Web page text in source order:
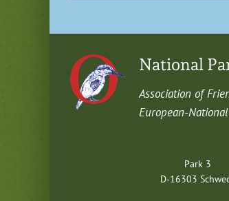
National
Asso­ci­a­tion of
Euro­pean-
Park 3
D‑16303